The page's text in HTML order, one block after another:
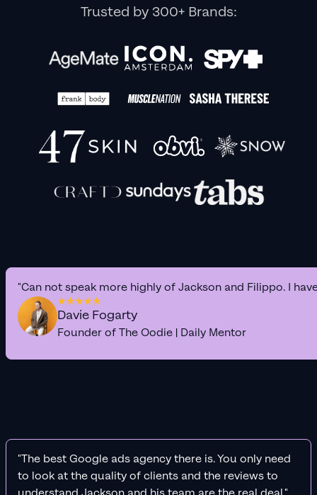
Trusted by 300+ Brands:
"Can not speak more highly of Jackson and Filippo. I
Davie Fogarty
Founder of The Oodie | Daily Mentor
"The best Google ads agency there is. You only need
to look at the quality of clients and the reviews to